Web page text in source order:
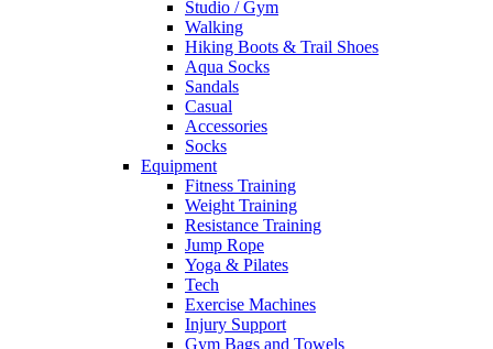
Studio / Gym
Walking
Hiking Boots & Trail Shoes
Aqua Socks
Sandals
Casual
Accessories
Socks
Equipment
Fitness Training
Weight Training
Resistance Training
Jump Rope
Yoga & Pilates
Tech
Exercise Machines
Injury Support
Gym Bags and Towels